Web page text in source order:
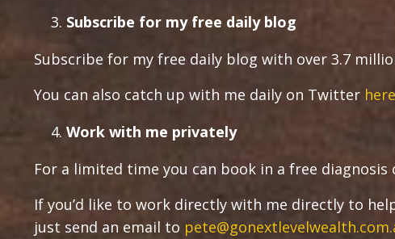
Subscribe for my free daily blog
Subscribe for my free daily blog with over 3.7
You can also catch up with me daily on Twitter here
Work with me privately
For a limited time you can book in a free diagnosis
If you’d like to work directly with me directly to
just send an email to